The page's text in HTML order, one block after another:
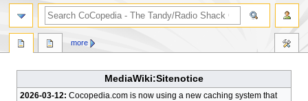
MediaWiki:Sitenotice
2026-03-12: Cocopedia.com is now using a new caching system that
more
search